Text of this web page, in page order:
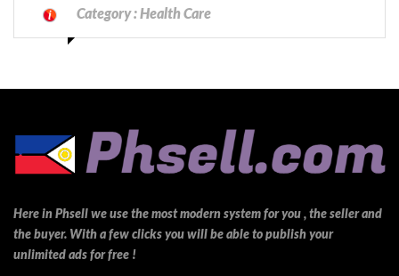
Category :Health Care
Here in Phsell we use the most modern system for you , the seller and
the buyer. With a few clicks you will be able to publish your
unlimited ads for free !